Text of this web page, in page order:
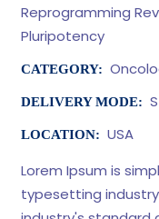
Reprogramming
Pluripotency
CATEGORY:
DELIVERY MODE:
LOCATION: USA
Lorem Ipsum is
typesetting